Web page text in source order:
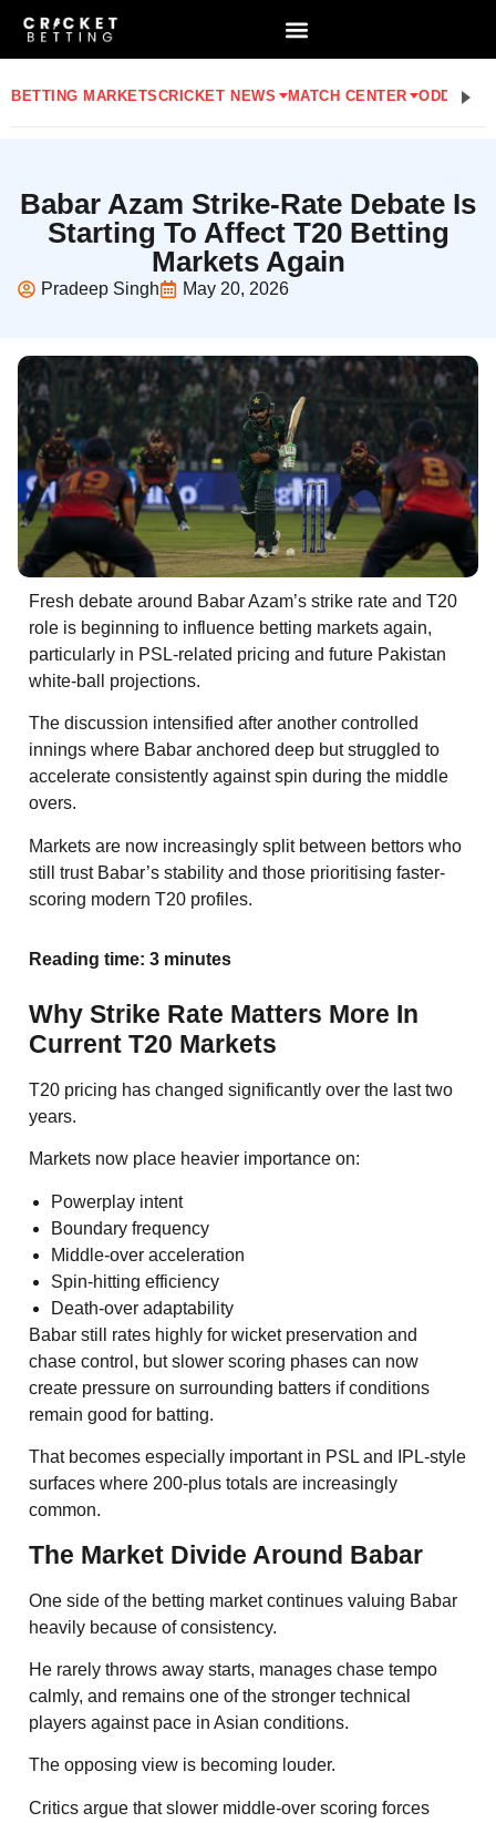
BETTING MARKETSCRICKET NEWS MATCH CENTER ODDS
Babar Azam Strike-Rate Debate Is
Starting To Affect T20 Betting
Markets Again
Pradeep Singh May 20, 2026
Fresh debate around Babar Azam’s strike rate and T20
role is beginning to influence betting markets again,
particularly in PSL-related pricing and future Pakistan
white-ball projections.
The discussion intensified after another controlled
innings where Babar anchored deep but struggled to
accelerate consistently against spin during the middle
overs.
Markets are now increasingly split between bettors who
still trust Babar’s stability and those prioritising faster-
scoring modern T20 profiles.
Reading time: 3 minutes
Why Strike Rate Matters More In
Current T20 Markets
T20 pricing has changed significantly over the last two
years.
Markets now place heavier importance on:
Powerplay intent
Boundary frequency
Middle-over acceleration
Spin-hitting efficiency
Death-over adaptability
Babar still rates highly for wicket preservation and
chase control, but slower scoring phases can now
create pressure on surrounding batters if conditions
remain good for batting.
That becomes especially important in PSL and IPL-style
surfaces where 200-plus totals are increasingly
common.
The Market Divide Around Babar
One side of the betting market continues valuing Babar
heavily because of consistency.
He rarely throws away starts, manages chase tempo
calmly, and remains one of the stronger technical
players against pace in Asian conditions.
The opposing view is becoming louder.
Critics argue that slower middle-over scoring forces